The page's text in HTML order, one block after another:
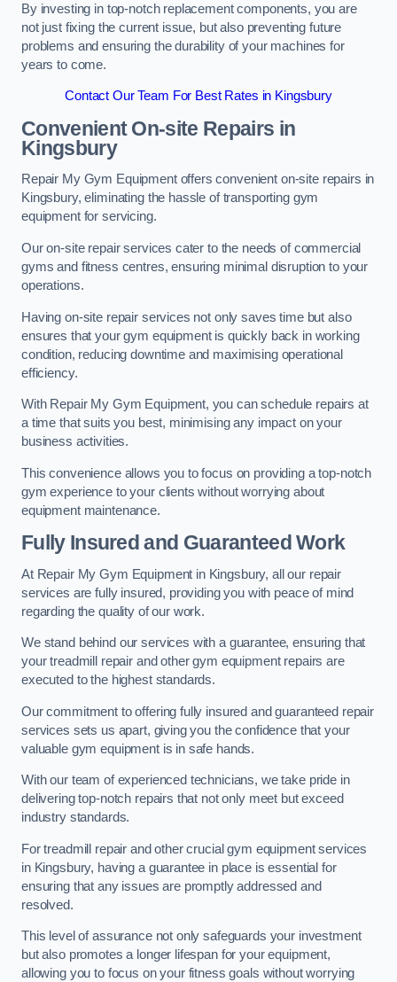
By investing in top-notch replacement components, you are
not just fixing the current issue, but also preventing future
problems and ensuring the durability of your machines for
years to come.
Contact Our Team For Best Rates in Kingsbury
Convenient On-site Repairs in
Kingsbury
Repair My Gym Equipment offers convenient on-site repairs in
Kingsbury, eliminating the hassle of transporting gym
equipment for servicing.
Our on-site repair services cater to the needs of commercial
gyms and fitness centres, ensuring minimal disruption to your
operations.
Having on-site repair services not only saves time but also
ensures that your gym equipment is quickly back in working
condition, reducing downtime and maximising operational
efficiency.
With Repair My Gym Equipment, you can schedule repairs at
a time that suits you best, minimising any impact on your
business activities.
This convenience allows you to focus on providing a top-notch
gym experience to your clients without worrying about
equipment maintenance.
Fully Insured and Guaranteed Work
At Repair My Gym Equipment in Kingsbury, all our repair
services are fully insured, providing you with peace of mind
regarding the quality of our work.
We stand behind our services with a guarantee, ensuring that
your treadmill repair and other gym equipment repairs are
executed to the highest standards.
Our commitment to offering fully insured and guaranteed repair
services sets us apart, giving you the confidence that your
valuable gym equipment is in safe hands.
With our team of experienced technicians, we take pride in
delivering top-notch repairs that not only meet but exceed
industry standards.
For treadmill repair and other crucial gym equipment services
in Kingsbury, having a guarantee in place is essential for
ensuring that any issues are promptly addressed and
resolved.
This level of assurance not only safeguards your investment
but also promotes a longer lifespan for your equipment,
allowing you to focus on your fitness goals without worrying